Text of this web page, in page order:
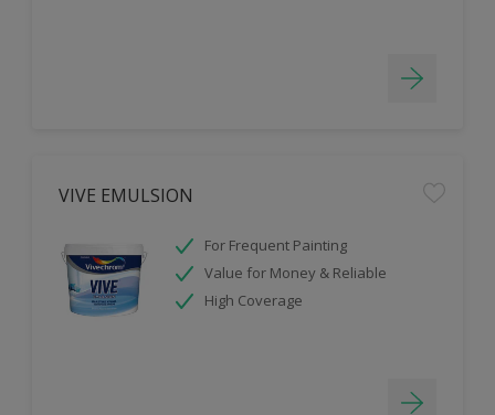
VIVE EMULSION
For Frequent Painting
Value for Money & Reliable
High Coverage